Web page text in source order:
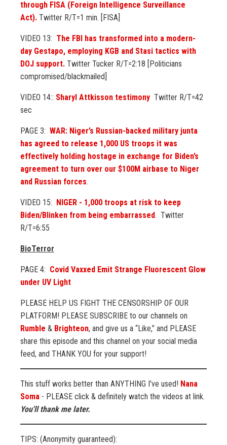
through FISA (Foreign Intelligence Surveillance
Act). Twitter R/T=1 min. [FISA]
VIDEO 13: The FBI has transformed into a modern-
day Gestapo, employing KGB and Stasi tactics with
DOJ support. Twitter Tucker R/T=2:18 [Politicians
compromised/blackmailed]
VIDEO 14:: Sharyl Attkisson testimony Twitter R/T=42
sec
PAGE 3: WAR: Niger’s Russian-backed military junta
has agreed to release 1,000 US troops it was
effectively holding hostage in exchange for Biden’s
agreement to turn over our $100M airbase to Niger
and Russian forces.
VIDEO 15: NIGER - 1,000 troops at risk to keep
Biden/Blinken from being embarrassed. Twitter
R/T=6:55
BioTerror
PAGE 4: Covid Vaxxed Emit Strange Fluorescent Glow
under UV Light
PLEASE HELP US FIGHT THE CENSORSHIP OF OUR
PLATFORM! PLEASE SUBSCRIBE to our channels on
Rumble & Brighteon, and give us a “Like,” and PLEASE
share this episode and this channel on your social media
feed, and THANK YOU for your support!
This stuff works better than ANYTHING I've used! Nana
Soma - PLEASE click & definitely watch the videos at link.
You'll thank me later.
TIPS: (Anonymity guaranteed):